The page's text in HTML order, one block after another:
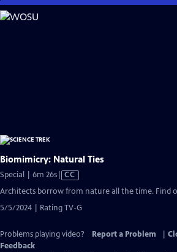
Skip
to
Biomimicry: Natural Ties
Special | 6m 26sVideo
has
Captions
CC
Architects borrow from nature all the time. Find
5/5/2024 | Rating TV-G
Problems playing video? Report a Problem
Feedback